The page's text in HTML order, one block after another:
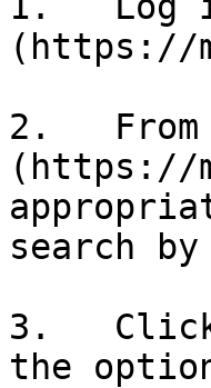
(https://
2.   From
(https://
search
3.
the